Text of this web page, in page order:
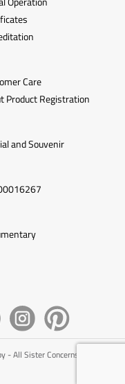
Care
Product Registration
and Souvenir
All Sister Concerns of